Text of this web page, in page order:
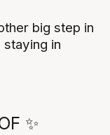
big step in
staying in
✨